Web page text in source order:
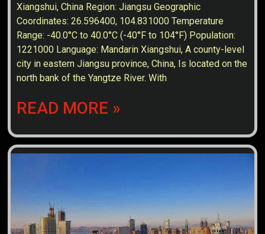
Xiangshui, China Region: Jiangsu Geographic
Coordinates: 26.596400, 104.831000 Temperature
Range: -40.0°C to 40.0°C (-40°F to 104°F) Population:
1221000 Language: Mandarin Xiangshui, A county-level
city in eastern Jiangsu province, China, Is located on the
north bank of the Yangtze River. With
READ MORE »